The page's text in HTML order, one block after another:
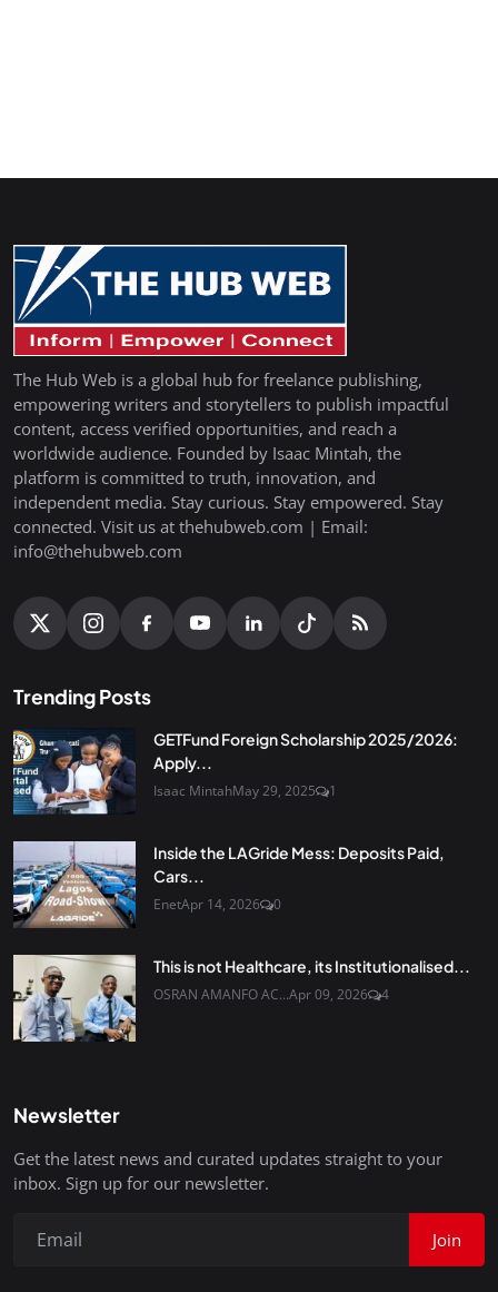
The Hub Web is a global hub for freelance publishing,
empowering writers and storytellers to publish impactful
content, access verified opportunities, and reach a
worldwide audience. Founded by Isaac Mintah, the
platform is committed to truth, innovation, and
independent media. Stay curious. Stay empowered. Stay
connected. Visit us at thehubweb.com | Email:
info@thehubweb.com
Trending Posts
GETFund Foreign Scholarship 2025/2026:
Apply...
Isaac MintahMay 29, 2025 1
Inside the LAGride Mess: Deposits Paid,
Cars...
EnetApr 14, 2026 0
This is not Healthcare, its Institutionalised...
OSRAN AMANFO AC...Apr 09, 2026 4
Newsletter
Get the latest news and curated updates straight to your
inbox. Sign up for our newsletter.
Join